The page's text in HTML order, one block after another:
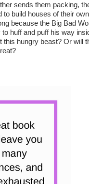
sends them packing,
to build houses of their
because the Big Bad
to huff and puff his way
this hungry beast? Or will